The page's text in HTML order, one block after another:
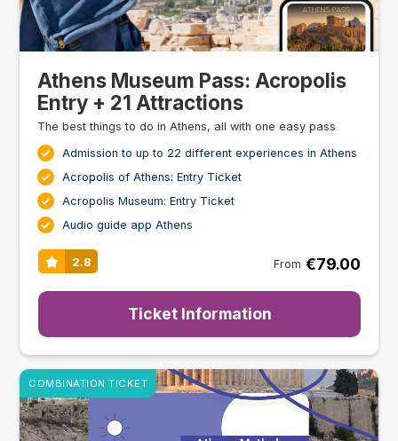
Athens Museum Pass: Acropolis
Entry + 21 Attractions
The best things to do in Athens, all with one easy pass
Admission to up to 22 different experiences in Athens
Acropolis of Athens: Entry Ticket
Acropolis Museum: Entry Ticket
Audio guide app Athens
2.8 From €79.00
Ticket Information
COMBINATION TICKET